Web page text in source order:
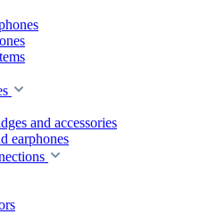
and accessories
earphones